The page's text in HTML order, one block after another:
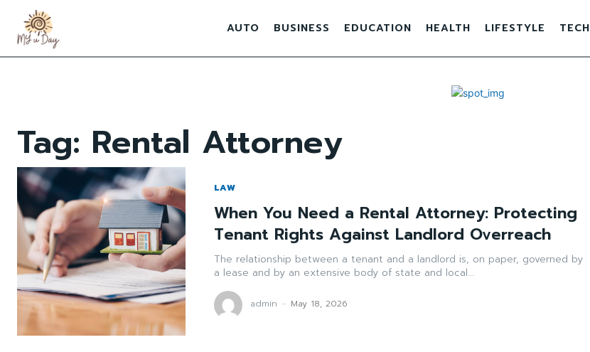
AUTO BUSINESS EDUCATION HEALTH LIFESTYLE TECH
Tag: Rental Attorney
LAW
When You Need a Rental Attorney: Protecting
Tenant Rights Against Landlord Overreach
The relationship between a tenant and a landlord is, on paper, governed by
a lease and by an extensive body of state and local...
admin - May 18, 2026